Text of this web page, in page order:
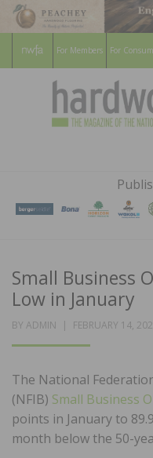
For Members For
Small Business
Low in January
BY ADMIN
POSTED
FEBRUARY 14,
The National
(NFIB) Small Business
points in January to
month below the 50-